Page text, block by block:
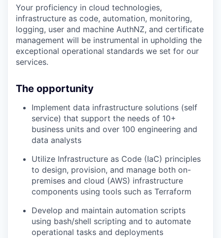
Your proficiency in cloud technologies,
infrastructure as code, automation, monitoring,
logging, user and machine AuthNZ, and certificate
management will be instrumental in upholding the
exceptional operational standards we set for our
services.
The opportunity
Implement data infrastructure solutions (self
service) that support the needs of 10+
business units and over 100 engineering and
data analysts
Utilize Infrastructure as Code (IaC) principles
to design, provision, and manage both on-
premises and cloud (AWS) infrastructure
components using tools such as Terraform
Develop and maintain automation scripts
using bash/shell scripting and to automate
operational tasks and deployments